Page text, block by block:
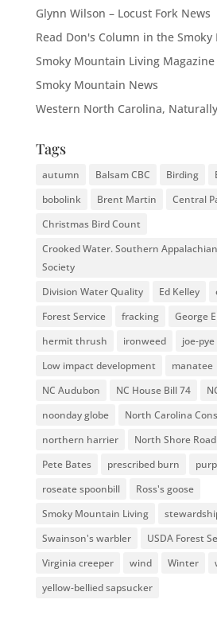
Glynn Wilson – Locust Fork News
Read Don's Column in the
Smoky Mountain Living Magazine
Smoky Mountain News
Western North Carolina, Naturally
Tags
autumn Balsam CBC Birding
bobolink
Brent Martin
Central
Christmas Bird Count
Crooked Water. Southern
Society
Division Water Quality
Ed Kelley
Forest Service
fracking
George
hermit thrush
ironweed joe-pye
Low impact development
manatee
NC Audubon
NC House Bill 74
noonday globe
North Carolina
northern harrier
North Shore Road
Pete Bates
prescribed burn
roseate spoonbill
Ross's goose
Smoky Mountain Living
Swainson's warbler
USDA Forest
Virginia creeper
wind Winter
yellow-bellied sapsucker